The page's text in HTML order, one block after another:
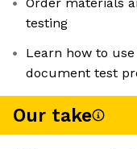
testing
Learn how to
document test
Our take